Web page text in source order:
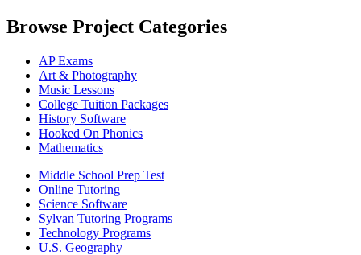
Browse Project Categories
AP Exams
Art & Photography
Music Lessons
College Tuition Packages
History Software
Hooked On Phonics
Mathematics
Middle School Prep Test
Online Tutoring
Science Software
Sylvan Tutoring Programs
Technology Programs
U.S. Geography